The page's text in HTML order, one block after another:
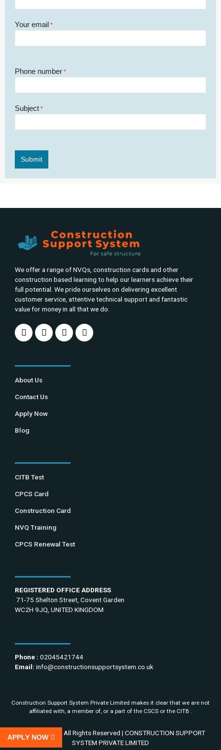
APPLY NOW
Your email *
Phone number *
Subject *
We offer a range of NVQs, construction cards and other
construction based learning to help our learners achieve their
full potential. We pride ourselves on delivering excellent
customer service, attentive technical support and fantastic
value for money in all that we do.
About Us
Contact Us
Apply Now
Blog
CITB Test
CPCS Card
Construction Card
NVQ Training
CPCS Renewal Test
REGISTERED OFFICE ADDRESS
71-75 Shelton Street, Covent Garden
WC2H 9JQ, UNITED KINGDOM
Phone : 02045421744
Email: info@constructionsupportsystem.co.uk
Construction Support System Private Limited makes it clear that we are not
affiliated with, a member of, or a part of the CSCS or the CITB .
Copyright 2022 All Rights Reserved | CONSTRUCTION SUPPORT
SYSTEM PRIVATE LIMITED